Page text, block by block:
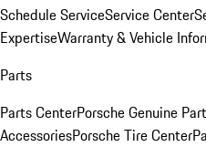
Schedule ServiceService Center
ExpertiseWarranty & Vehicle
Parts
Parts CenterPorsche Genuine
AccessoriesPorsche Tire Center